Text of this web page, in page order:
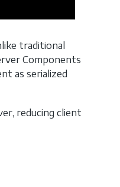
traditional
Components
as serialized
reducing client